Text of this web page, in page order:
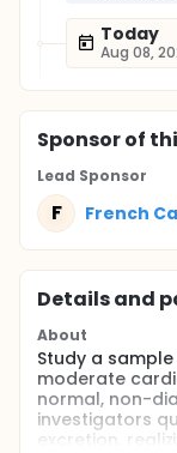
Today
Aug 08,
Sponsorof
Lead Sponsor
F French
Details and
About
Study a
moderate
normal, non-
investigators
excretion,